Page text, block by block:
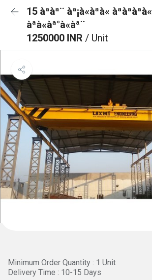
15 àªàª¨ àª¡à«àªà« àªàªàªà«
àªà«àª°à«àª¨
1250000 INR / Unit
Minimum Order Quantity : 1 Unit
Delivery Time : 10-15 Days